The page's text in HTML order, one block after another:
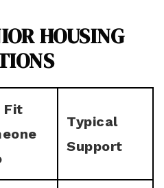
HOUSING
Fit
Typical
Support